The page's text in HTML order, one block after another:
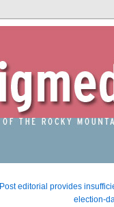
Post editorial provides
election-